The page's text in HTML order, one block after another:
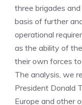
three brigades
basis of further
operational
as the ability of
their own forces
The analysis, we
President Donald
Europe and other